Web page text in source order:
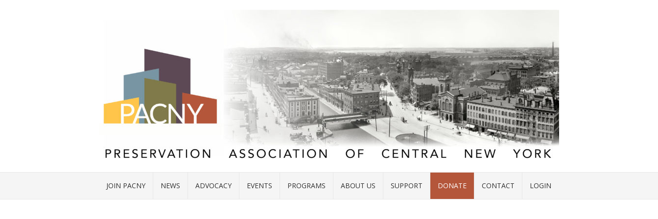
JOIN PACNY NEWS ADVOCACY EVENTS PROGRAMS ABOUT US SUPPORT DONATE CONTACT LOGIN